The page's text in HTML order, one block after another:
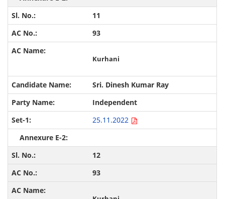
11
93
Kurhani
Sri. Dinesh Kumar Ray
Independent
25.11.2022
12
93